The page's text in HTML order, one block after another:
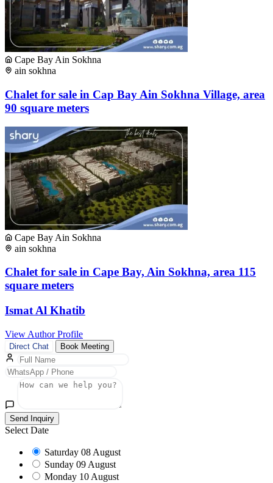
Cape Bay Ain Sokhna
ain sokhna
Chalet for sale in Cap Bay Ain Sokhna Village, area
90 square meters
Cape Bay Ain Sokhna
ain sokhna
Chalet for sale in Cape Bay, Ain Sokhna, area 115
square meters
Ismat Al Khatib
View Author Profile
Direct Chat Book Meeting
Send Inquiry
Select Date
Saturday 08 August
Sunday 09 August
Monday 10 August